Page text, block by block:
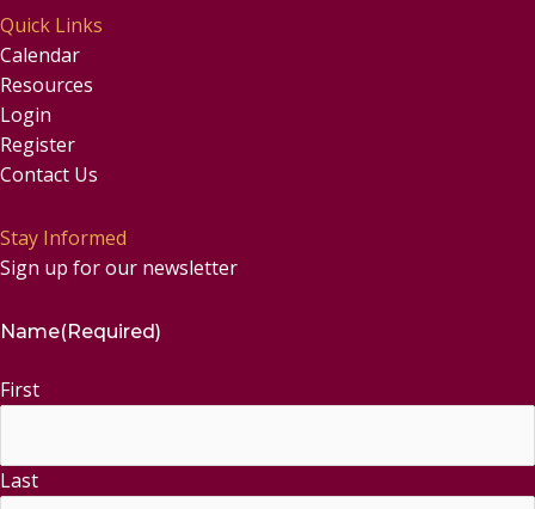
Quick Links
Calendar
Resources
Login
Register
Contact Us
Stay Informed
Sign up for our newsletter
Name(Required)
First
Last